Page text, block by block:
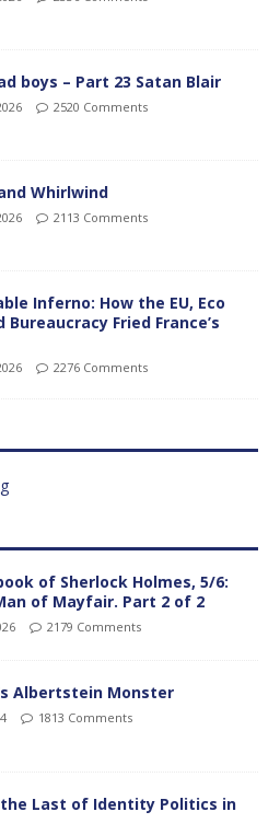
boys – Part 23 Satan Blair
2520 Comments
Whirlwind
2113 Comments
Inferno: How the EU, Eco
Bureaucracy Fried France’s
2276 Comments
of Sherlock Holmes, 5/6:
of Mayfair. Part 2 of 2
2179 Comments
Albertstein Monster
1813 Comments
Last of Identity Politics in